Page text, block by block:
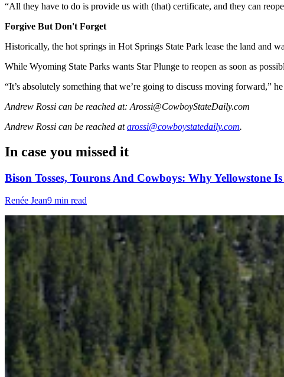
“All they have to do is provide us with (that) certificate, and they can
Forgive But Don't Forget
Historically, the hot springs in Hot Springs State Park lease the land and
While Wyoming State Parks wants Star Plunge to reopen as soon as
“It’s absolutely something that we’re going to discuss moving forward,” he
Andrew Rossi can be reached at: Arossi@CowboyStateDaily.com
Andrew Rossi can be reached at arossi@cowboystatedaily.com.
In case you missed it
Bison Tosses, Tourons And Cowboys: Why Yellowstone
Renée Jean9 min read